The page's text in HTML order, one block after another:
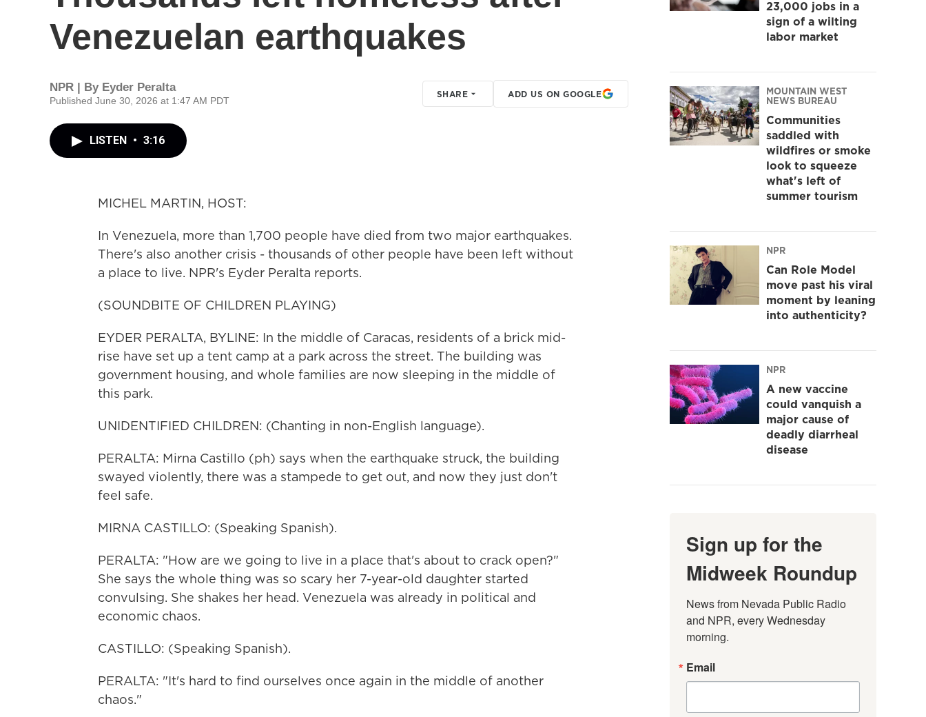
Venezuelan earthquakes
NPR | By Eyder Peralta
Published June 30, 2026 at 1:47 AM PDT
SHARE ADD US ON GOOGLE
LISTEN • 3:16
MICHEL MARTIN, HOST:
In Venezuela, more than 1,700 people have died from two major earthquakes.
There's also another crisis - thousands of other people have been left without
a place to live. NPR's Eyder Peralta reports.
(SOUNDBITE OF CHILDREN PLAYING)
EYDER PERALTA, BYLINE: In the middle of Caracas, residents of a brick mid-
rise have set up a tent camp at a park across the street. The building was
government housing, and whole families are now sleeping in the middle of
this park.
UNIDENTIFIED CHILDREN: (Chanting in non-English language).
PERALTA: Mirna Castillo (ph) says when the earthquake struck, the building
swayed violently, there was a stampede to get out, and now they just don't
feel safe.
MIRNA CASTILLO: (Speaking Spanish).
PERALTA: "How are we going to live in a place that's about to crack open?"
She says the whole thing was so scary her 7-year-old daughter started
convulsing. She shakes her head. Venezuela was already in political and
economic chaos.
CASTILLO: (Speaking Spanish).
PERALTA: "It's hard to find ourselves once again in the middle of another
chaos."
23,000 jobs in a
sign of a wilting
labor market
MOUNTAIN WEST
NEWS BUREAU
Communities
saddled with
wildfires or smoke
look to squeeze
what's left of
summer tourism
NPR
Can Role Model
move past his viral
moment by leaning
into authenticity?
NPR
A new vaccine
could vanquish a
major cause of
deadly diarrheal
disease
Sign up for the
Midweek Roundup
News from Nevada Public Radio
and NPR, every Wednesday
morning.
Email